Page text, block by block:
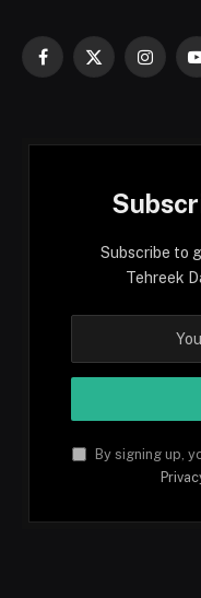
Facebook
X
Subscribe to
Tehreek
By signing up,